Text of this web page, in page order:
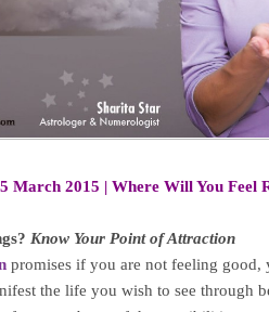
March 2015 | Where Will You Feel
Know Your Point of Attraction
promises if you are not feeling
the life you wish to see through